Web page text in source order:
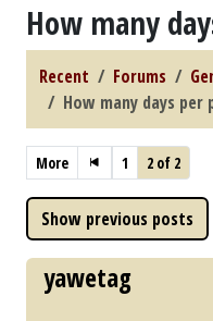
How many
Recent Forums
How many days per
More 1 2 of 2
yawetag